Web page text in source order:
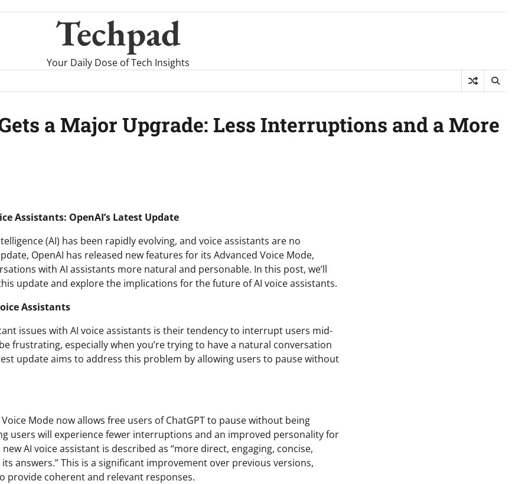
Techpad
Your Daily Dose of Tech Insights
a Major Upgrade: Less Interruptions and a More
Assistants: OpenAI’s Latest Update
(AI) has been rapidly evolving, and voice assistants are no
OpenAI has released new features for its Advanced Voice Mode,
with AI assistants more natural and personable. In this post, we’ll
update and explore the implications for the future of AI voice assistants.
Assistants
issues with AI voice assistants is their tendency to interrupt users mid-
frustrating, especially when you’re trying to have a natural conversation
update aims to address this problem by allowing users to pause without
Mode now allows free users of ChatGPT to pause without being
users will experience fewer interruptions and an improved personality for
AI voice assistant is described as “more direct, engaging, concise,
answers.” This is a significant improvement over previous versions,
provide coherent and relevant responses.